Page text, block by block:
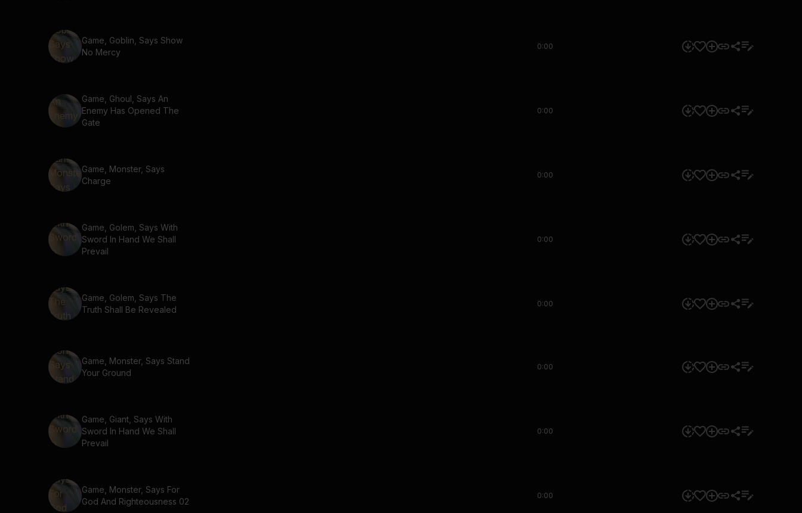
Game, Goblin, Says Show
No Mercy
0:00
Game, Ghoul, Says An
Enemy Has Opened The
Gate
0:00
Game, Monster, Says
Charge
0:00
Game, Golem, Says With
Sword In Hand We Shall
Prevail
0:00
Game, Golem, Says The
Truth Shall Be Revealed
0:00
Game, Monster, Says Stand
Your Ground
0:00
Game, Giant, Says With
Sword In Hand We Shall
Prevail
0:00
Game, Monster, Says For
God And Righteousness 02
0:00